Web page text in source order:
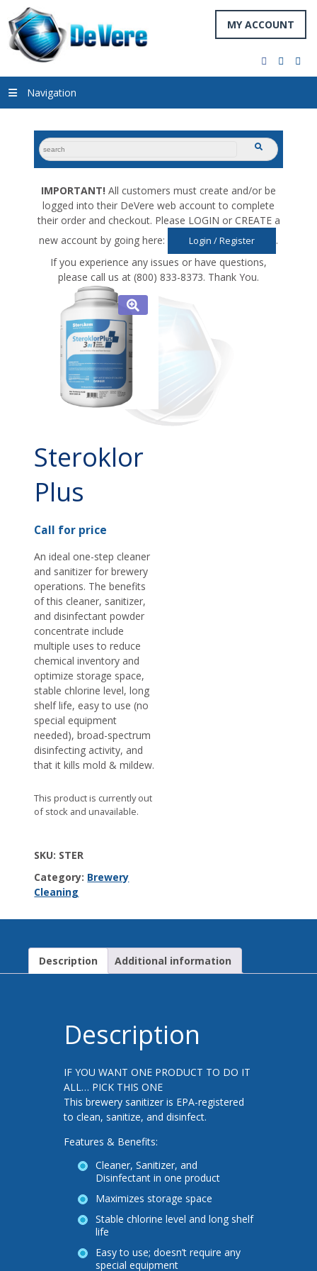
MY ACCOUNT
facebook
twitter
Navigation
search
for:
submit
IMPORTANT! All customers must create and/or be
logged into their DeVere web account to complete
their order and checkout. Please LOGIN or CREATE a
new account by going here:
Login / Register
.
If you experience any issues or have questions,
please call us at (800) 833-8373. Thank You.
Steroklor
Plus
Call for price
An ideal one-step cleaner
and sanitizer for brewery
operations. The benefits
of this cleaner, sanitizer,
and disinfectant powder
concentrate include
multiple uses to reduce
chemical inventory and
optimize storage space,
stable chlorine level, long
shelf life, easy to use (no
special equipment
needed), broad-spectrum
disinfecting activity, and
that it kills mold & mildew.
This product is currently out
of stock and unavailable.
SKU: STER
Category: Brewery
Cleaning
Description Additional information
Description
IF YOU WANT ONE PRODUCT TO DO IT
ALL… PICK THIS ONE
This brewery sanitizer is EPA-registered
to clean, sanitize, and disinfect.
Features & Benefits:
Cleaner, Sanitizer, and
Disinfectant in one product
Maximizes storage space
Stable chlorine level and long shelf
life
Easy to use; doesn’t require any
special equipment